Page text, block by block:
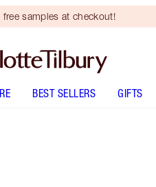
free samples at checkout!
BEST SELLERS GIFTS